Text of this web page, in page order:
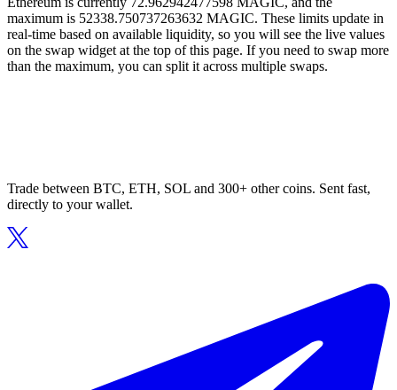
maximum is 52338.750737263632 MAGIC. These limits update in
real-time based on available liquidity, so you will see the live values
on the swap widget at the top of this page. If you need to swap more
than the maximum, you can split it across multiple swaps.
Trade between BTC, ETH, SOL and 300+ other coins. Sent fast,
directly to your wallet.